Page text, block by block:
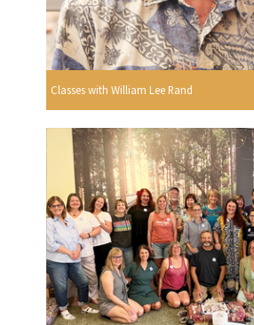
Classes with William Lee Rand